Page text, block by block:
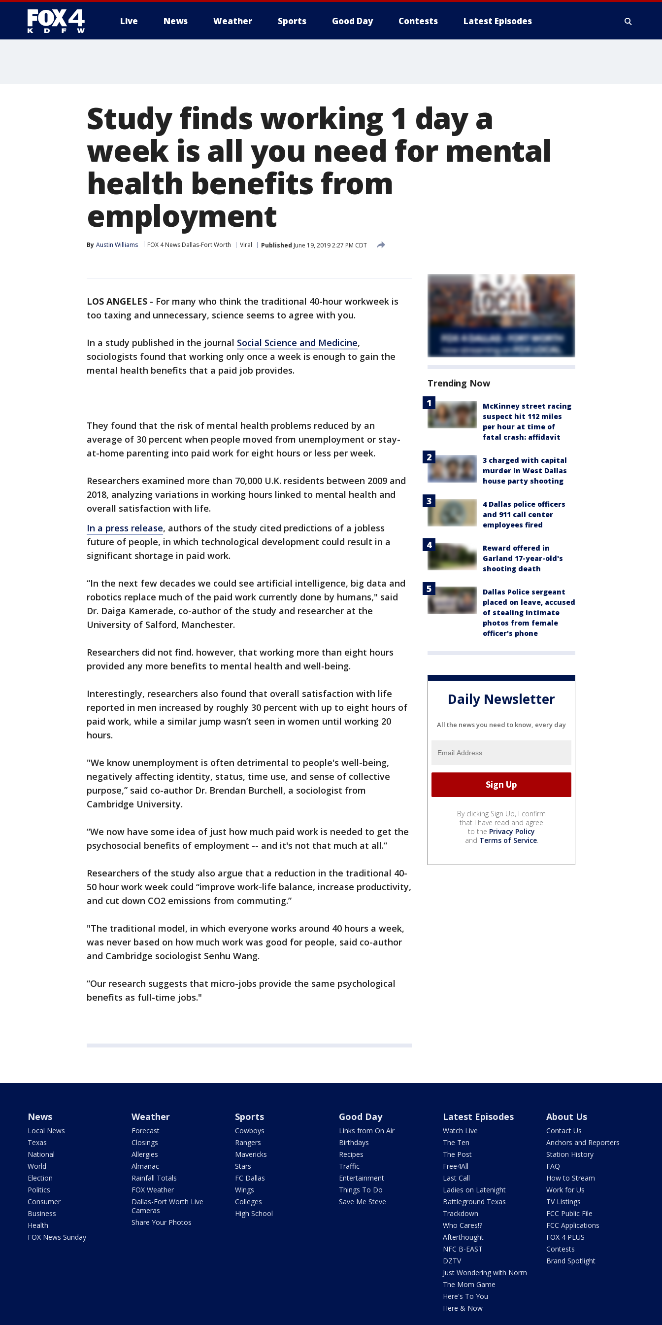
Live News Weather Sports Good Day Contests Latest Episodes
Study finds working 1 day a
week is all you need for mental
health benefits from
employment
By Austin Williams FOX 4 News Dallas-Fort Worth Viral Published June 19, 2019 2:27 PM CDT
LOS ANGELES - For many who think the traditional 40-hour workweek is
too taxing and unnecessary, science seems to agree with you.
In a study published in the journal Social Science and Medicine,
sociologists found that working only once a week is enough to gain the
mental health benefits that a paid job provides.
They found that the risk of mental health problems reduced by an
average of 30 percent when people moved from unemployment or stay-
at-home parenting into paid work for eight hours or less per week.
Researchers examined more than 70,000 U.K. residents between 2009 and
2018, analyzing variations in working hours linked to mental health and
overall satisfaction with life.
In a press release, authors of the study cited predictions of a jobless
future of people, in which technological development could result in a
significant shortage in paid work.
“In the next few decades we could see artificial intelligence, big data and
robotics replace much of the paid work currently done by humans," said
Dr. Daiga Kamerade, co-author of the study and researcher at the
University of Salford, Manchester.
Researchers did not find. however, that working more than eight hours
provided any more benefits to mental health and well-being.
Interestingly, researchers also found that overall satisfaction with life
reported in men increased by roughly 30 percent with up to eight hours of
paid work, while a similar jump wasn’t seen in women until working 20
hours.
"We know unemployment is often detrimental to people's well-being,
negatively affecting identity, status, time use, and sense of collective
purpose,” said co-author Dr. Brendan Burchell, a sociologist from
Cambridge University.
“We now have some idea of just how much paid work is needed to get the
psychosocial benefits of employment -- and it's not that much at all.“
Researchers of the study also argue that a reduction in the traditional 40-
50 hour work week could “improve work-life balance, increase productivity,
and cut down CO2 emissions from commuting.”
"The traditional model, in which everyone works around 40 hours a week,
was never based on how much work was good for people, said co-author
and Cambridge sociologist Senhu Wang.
“Our research suggests that micro-jobs provide the same psychological
benefits as full-time jobs."
Trending Now
McKinney street racing
suspect hit 112 miles
per hour at time of
fatal crash: affidavit
3 charged with capital
murder in West Dallas
house party shooting
4 Dallas police officers
and 911 call center
employees fired
Reward offered in
Garland 17-year-old's
shooting death
Dallas Police sergeant
placed on leave, accused
of stealing intimate
photos from female
officer's phone
Daily Newsletter
All the news you need to know, every day
By clicking Sign Up, I confirm
that I have read and agree
to the Privacy Policy
and Terms of Service.
News
Local News
Texas
National
World
Election
Politics
Consumer
Business
Health
FOX News Sunday
Weather
Forecast
Closings
Allergies
Almanac
Rainfall Totals
FOX Weather
Dallas-Fort Worth Live
Cameras
Share Your Photos
Sports
Cowboys
Rangers
Mavericks
Stars
FC Dallas
Wings
Colleges
High School
Good Day
Links from On Air
Birthdays
Recipes
Traffic
Entertainment
Things To Do
Save Me Steve
Latest Episodes
Watch Live
The Ten
The Post
Free4All
Last Call
Ladies on Latenight
Battleground Texas
Trackdown
Who Cares!?
Afterthought
NFC B-EAST
DZTV
Just Wondering with Norm
The Mom Game
Here's To You
Here & Now
About Us
Contact Us
Anchors and Reporters
Station History
FAQ
How to Stream
Work for Us
TV Listings
FCC Public File
FCC Applications
FOX 4 PLUS
Contests
Brand Spotlight